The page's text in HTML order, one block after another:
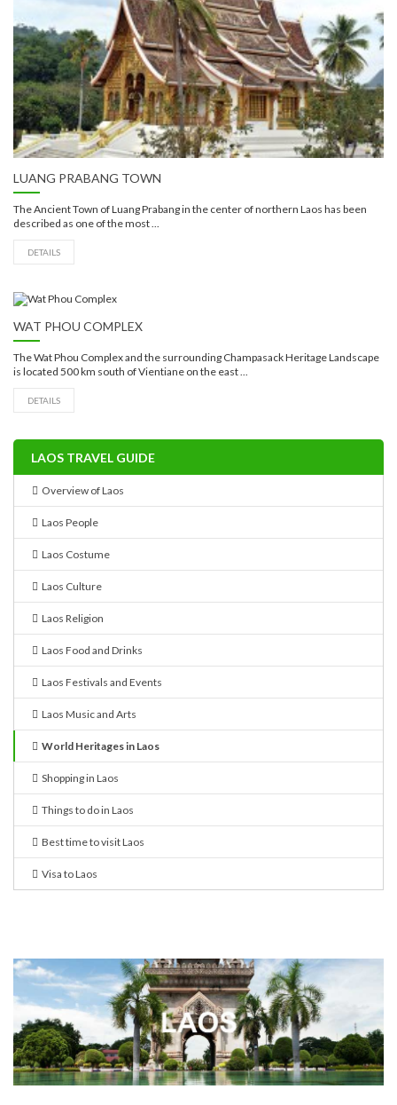
LUANG PRABANG TOWN
The Ancient Town of Luang Prabang in the center of northern Laos has been
described as one of the most ...
DETAILS
WAT PHOU COMPLEX
The Wat Phou Complex and the surrounding Champasack Heritage Landscape
is located 500 km south of Vientiane on the east ...
DETAILS
LAOS TRAVEL GUIDE
Overview of Laos
Laos People
Laos Costume
Laos Culture
Laos Religion
Laos Food and Drinks
Laos Festivals and Events
Laos Music and Arts
World Heritages in Laos
Shopping in Laos
Things to do in Laos
Best time to visit Laos
Visa to Laos